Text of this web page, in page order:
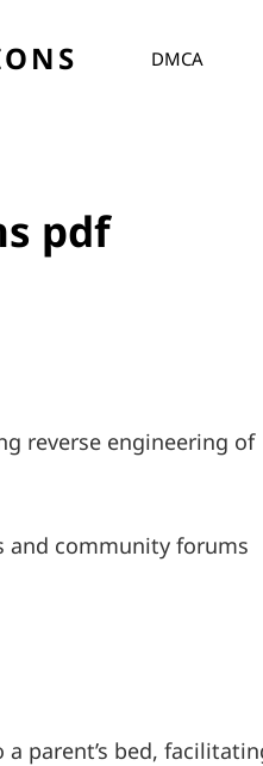
DMCA
pdf
reverse engineering of
and community forums
parent’s bed,